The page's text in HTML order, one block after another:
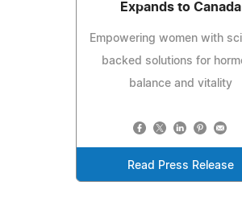
Expands to Canada
Empowering women with
backed solutions for
balance and vitality
Read Press Release